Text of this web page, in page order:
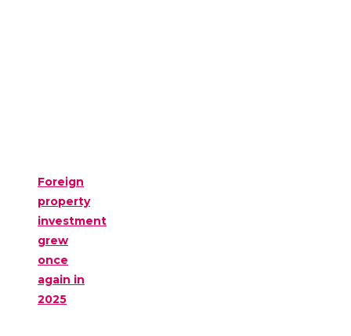
Foreign
property
investment
grew
once
again in
2025